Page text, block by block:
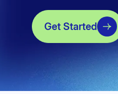
Get Started